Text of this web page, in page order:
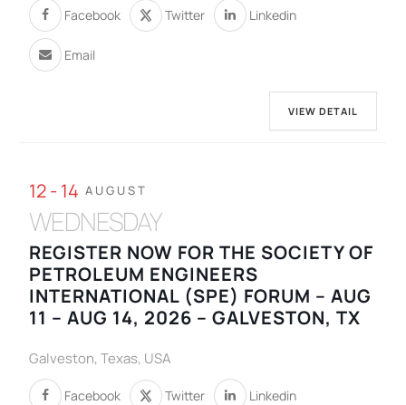
Facebook Twitter Linkedin
Email
VIEW DETAIL
12 - 14 AUGUST
WEDNESDAY
REGISTER NOW FOR THE SOCIETY OF
PETROLEUM ENGINEERS
INTERNATIONAL (SPE) FORUM – AUG
11 – AUG 14, 2026 – GALVESTON, TX
Galveston, Texas, USA
Facebook Twitter Linkedin